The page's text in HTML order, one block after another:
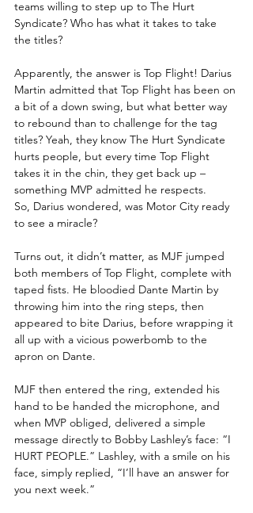
teams willing to step up to The Hurt
Syndicate? Who has what it takes to take
the titles?
Apparently, the answer is Top Flight! Darius
Martin admitted that Top Flight has been on
a bit of a down swing, but what better way
to rebound than to challenge for the tag
titles? Yeah, they know The Hurt Syndicate
hurts people, but every time Top Flight
takes it in the chin, they get back up –
something MVP admitted he respects.
So, Darius wondered, was Motor City ready
to see a miracle?
Turns out, it didn’t matter, as MJF jumped
both members of Top Flight, complete with
taped fists. He bloodied Dante Martin by
throwing him into the ring steps, then
appeared to bite Darius, before wrapping it
all up with a vicious powerbomb to the
apron on Dante.
MJF then entered the ring, extended his
hand to be handed the microphone, and
when MVP obliged, delivered a simple
message directly to Bobby Lashley’s face: “I
HURT PEOPLE.” Lashley, with a smile on his
face, simply replied, “I’ll have an answer for
you next week.”